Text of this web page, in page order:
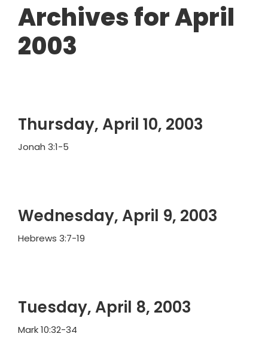
Archives for April
2003
Thursday, April 10, 2003
Jonah 3:1-5
Wednesday, April 9, 2003
Hebrews 3:7-19
Tuesday, April 8, 2003
Mark 10:32-34